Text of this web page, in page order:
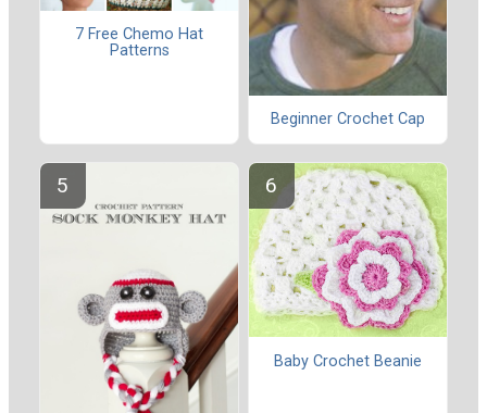
7 Free Chemo Hat
Patterns
Beginner Crochet Cap
Baby Crochet Beanie